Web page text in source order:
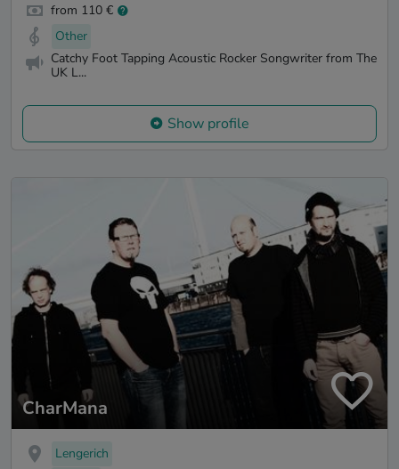
from 110 €
Other
Catchy Foot Tapping Acoustic Rocker Songwriter from The
UK L...
Show profile
CharMana
Lengerich